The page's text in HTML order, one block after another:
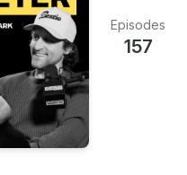
Episodes
157